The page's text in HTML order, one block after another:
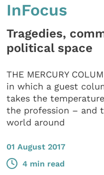
InFocus
Tragedies,
political space
THE MERCURY
in which a guest
takes the
the profession – and
world around
01 August 2017
4 min read